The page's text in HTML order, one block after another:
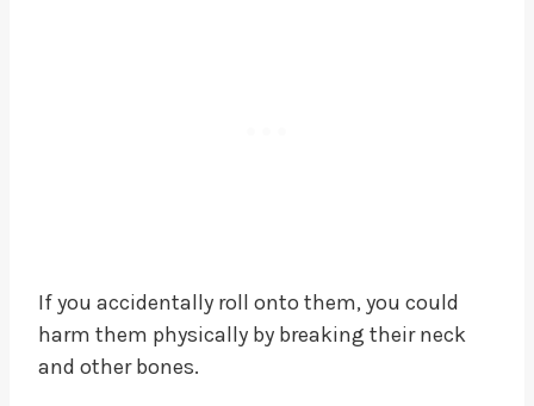
If you accidentally roll onto them, you could
harm them physically by breaking their neck
and other bones.